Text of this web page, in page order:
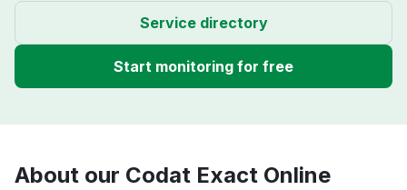
Service directory
Start monitoring for free
About our Codat Exact Online